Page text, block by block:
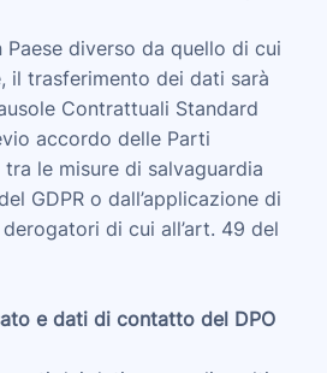
diverso da quello di cui
il trasferimento dei dati sarà
Contrattuali Standard
accordo delle Parti
tra le misure di salvaguardia
GDPR o dall’applicazione di
di cui all’art. 49 del
e dati di contatto del DPO